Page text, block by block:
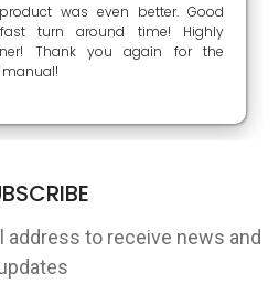
was even better. Good
turn around time! Highly
Thank you again for the
address to receive news and